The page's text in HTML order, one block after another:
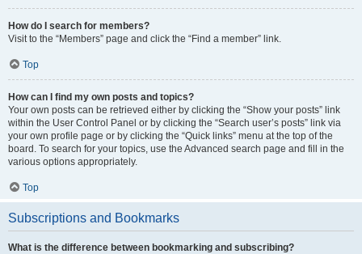
How do I search for members?
Visit to the “Members” page and click the “Find a member” link.
Top
How can I find my own posts and topics?
Your own posts can be retrieved either by clicking the “Show your posts” link
within the User Control Panel or by clicking the “Search user’s posts” link via
your own profile page or by clicking the “Quick links” menu at the top of the
board. To search for your topics, use the Advanced search page and fill in the
various options appropriately.
Top
Subscriptions and Bookmarks
What is the difference between bookmarking and subscribing?